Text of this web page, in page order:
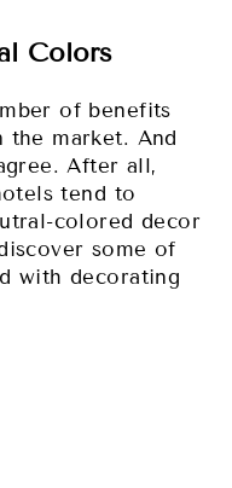
Colors
of benefits
market. And
After all,
tend to
colored decor
some of
with decorating